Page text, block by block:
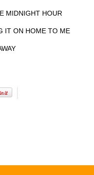
MIDNIGHT HOUR
IT ON HOME TO ME